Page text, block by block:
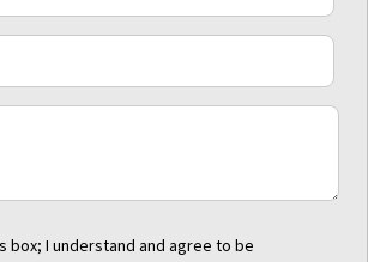
box; I understand and agree to be